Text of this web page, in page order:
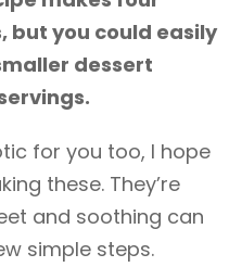
but you could easily
dessert
for you too, I hope
these. They’re
and soothing can
simple steps.